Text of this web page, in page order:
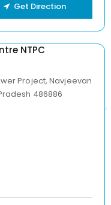
Get Direction
NTPC
Project, Navjeevan
486886